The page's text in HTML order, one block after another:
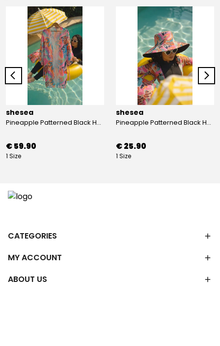
shesea
Pineapple Patterned Black Hooded Hijab Swimsuit
€ 59.90
1 Size
shesea
Pineapple Patterned Black Hooded Hijab Swimsuit
€ 25.90
1 Size
CATEGORIES
MY ACCOUNT
ABOUT US